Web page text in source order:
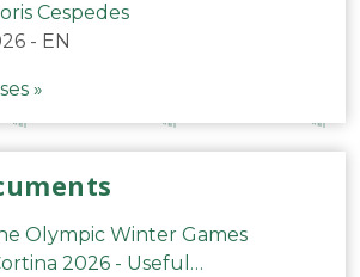
Cespedes
- EN
»
Olympic Winter Games
2026 - Useful